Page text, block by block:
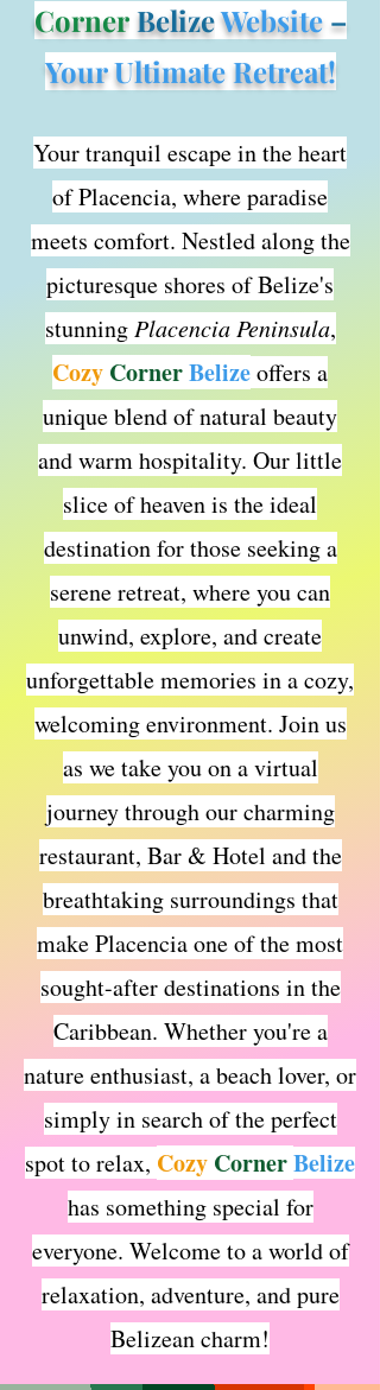
Corner BelizeWebsite –
Your Ultimate Retreat!
Your tranquil escape in the heart
of Placencia, where paradise
meets comfort. Nestled along the
picturesque shores of Belize's
stunning Placencia Peninsula,
Cozy CornerBelizeoffers a
unique blend of natural beauty
and warm hospitality. Our little
slice of heaven is the ideal
destination for those seeking a
serene retreat, where you can
unwind, explore, and create
unforgettable memories in a cozy,
welcoming environment. Join us
as we take you on a virtual
journey through our charming
restaurant, Bar & Hotel and the
breathtaking surroundings that
make Placencia one of the most
sought-after destinations in the
Caribbean. Whether you're a
nature enthusiast, a beach lover, or
simply in search of the perfect
spot to relax, Cozy CornerBelize
has something special for
everyone. Welcome to a world of
relaxation, adventure, and pure
Belizean charm!